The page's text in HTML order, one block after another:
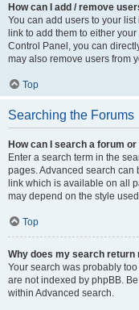
How can I add / remove
You can add users to your
link to add them to either
Control Panel, you can
may also remove users from
Top
Searching the Forums
How can I search a forum
Enter a search term in the
pages. Advanced search can
link which is available on all
may depend on the style
Top
Why does my search return
Your search was probably
are not indexed by phpBB.
within Advanced search.